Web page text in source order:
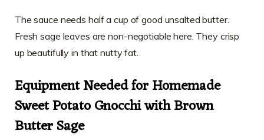
The sauce needs half a cup of good unsalted butter.
Fresh sage leaves are non-negotiable here. They crisp
up beautifully in that nutty fat.
Equipment Needed for Homemade
Sweet Potato Gnocchi with Brown
Butter Sage